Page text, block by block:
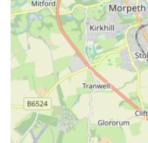
construction means that
designed to withstand
walks to playtime.
Tailored for All Dog
32Kg big lad," The
vast spectrum of dog
that every dog,
perfectly fitting and